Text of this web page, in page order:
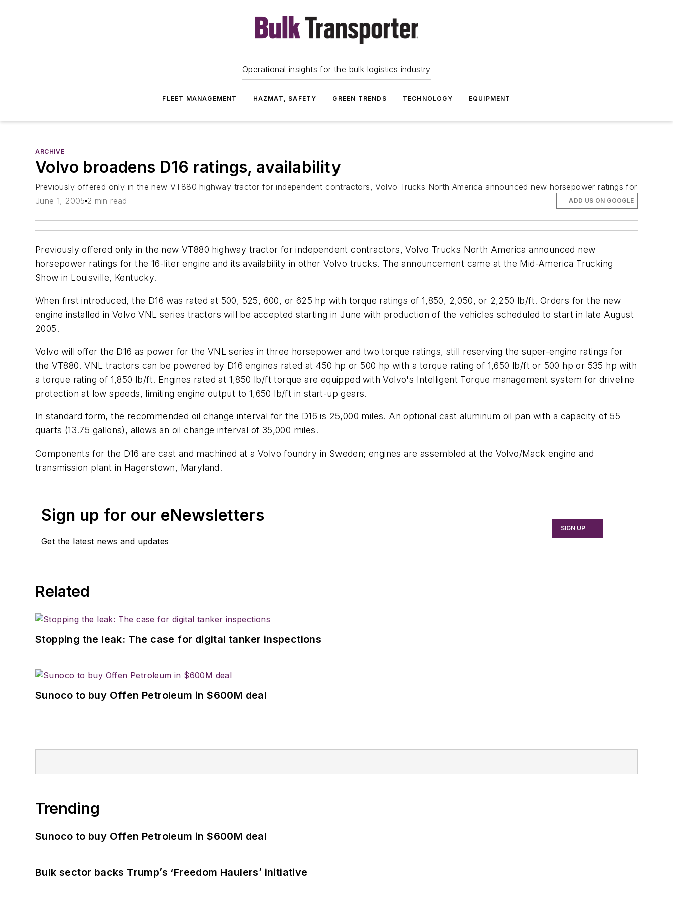
Operational insights for the bulk logistics industry
FLEET MANAGEMENT HAZMAT, SAFETY GREEN TRENDS TECHNOLOGY EQUIPMENT
ARCHIVE
Volvo broadens D16 ratings, availability
Previously offered only in the new VT880 highway tractor for independent contractors, Volvo Trucks North America announced new horsepower ratings for
June 1, 2005 2 min read ADD US ON GOOGLE
Previously offered only in the new VT880 highway tractor for independent contractors, Volvo Trucks North America announced new
horsepower ratings for the 16-liter engine and its availability in other Volvo trucks. The announcement came at the Mid-America Trucking
Show in Louisville, Kentucky.
When first introduced, the D16 was rated at 500, 525, 600, or 625 hp with torque ratings of 1,850, 2,050, or 2,250 lb/ft. Orders for the new
engine installed in Volvo VNL series tractors will be accepted starting in June with production of the vehicles scheduled to start in late August
2005.
Volvo will offer the D16 as power for the VNL series in three horsepower and two torque ratings, still reserving the super-engine ratings for
the VT880. VNL tractors can be powered by D16 engines rated at 450 hp or 500 hp with a torque rating of 1,650 lb/ft or 500 hp or 535 hp with
a torque rating of 1,850 lb/ft. Engines rated at 1,850 lb/ft torque are equipped with Volvo's Intelligent Torque management system for driveline
protection at low speeds, limiting engine output to 1,650 lb/ft in start-up gears.
In standard form, the recommended oil change interval for the D16 is 25,000 miles. An optional cast aluminum oil pan with a capacity of 55
quarts (13.75 gallons), allows an oil change interval of 35,000 miles.
Components for the D16 are cast and machined at a Volvo foundry in Sweden; engines are assembled at the Volvo/Mack engine and
transmission plant in Hagerstown, Maryland.
Sign up for our eNewsletters
Get the latest news and updates
SIGN UP
Related
Stopping the leak: The case for digital tanker inspections
Sunoco to buy Offen Petroleum in $600M deal
Trending
Sunoco to buy Offen Petroleum in $600M deal
Bulk sector backs Trump’s ‘Freedom Haulers’ initiative